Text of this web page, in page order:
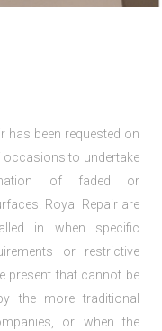
has been requested on
occasions to undertake
of faded or
Royal Repair are
in when specific
or restrictive
present that cannot be
the more traditional
or when the